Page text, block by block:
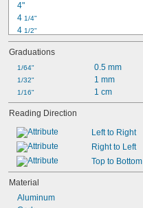
4"
4 1/4"
4 1/2"
4 3/4"
5 1/2"
5 3/4"
6"
6 3/16"
6 1/4"
6 3/8"
6 1/2"
6 5/8"
7"
7 1/4"
7 3/4"
8
Graduations
1/64"
1/32"
1/16"
0.5 mm
1 mm
1 cm
Reading Direction
Left to Right
Right to Left
Top to Bottom
Material
Aluminum